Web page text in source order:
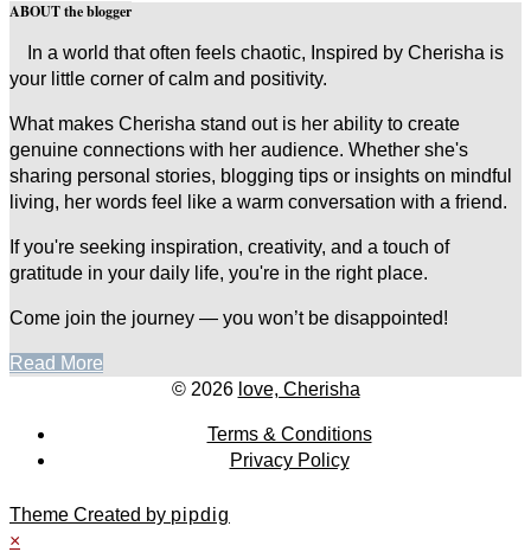
ABOUT the blogger
In a world that often feels chaotic, Inspired by Cherisha is
your little corner of calm and positivity.
What makes Cherisha stand out is her ability to create
genuine connections with her audience. Whether she's
sharing personal stories, blogging tips or insights on mindful
living, her words feel like a warm conversation with a friend.
If you're seeking inspiration, creativity, and a touch of
gratitude in your daily life, you're in the right place.
Come join the journey — you won’t be disappointed!
Read More
© 2026 love, Cherisha
Terms & Conditions
Privacy Policy
Theme Created by pipdig
×